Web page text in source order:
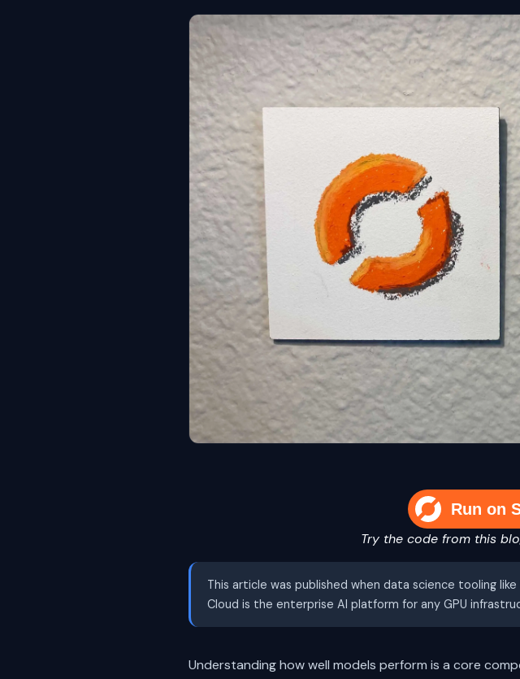
Run on
Try the code from this
This article was published when data science tooling
Cloud is the enterprise AI platform for any GPU
Understanding how well models perform is a core